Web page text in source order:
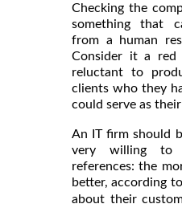
Checking the
something that
from a human
Consider it a
reluctant to
clients who they
could serve as
An IT firm should
very willing to
references: the
better, according
about their